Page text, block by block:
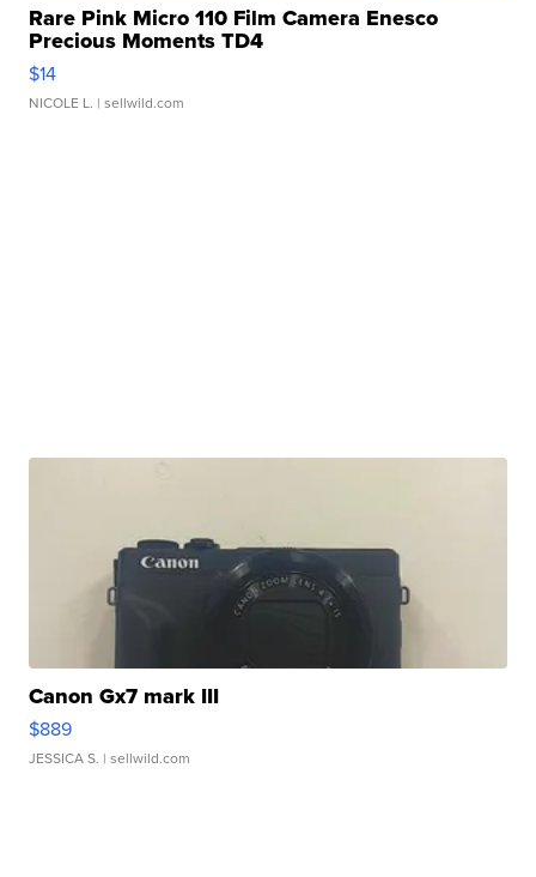
Rare Pink Micro 110 Film Camera Enesco
Precious Moments TD4
$14
NICOLE L. | sellwild.com
Canon Gx7 mark III
$889
JESSICA S. | sellwild.com